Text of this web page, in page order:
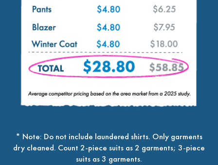
* Note: Do not include laundered shirts. Only garments
dry cleaned. Count 2-piece suits as 2 garments; 3-piece
suits as 3 garments.